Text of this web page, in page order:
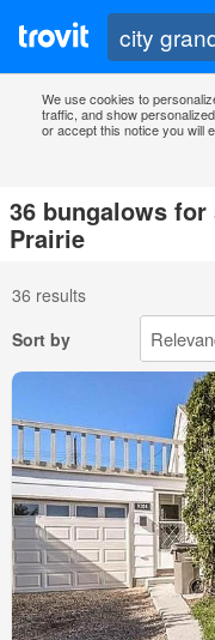
We use cookies to
traffic, and show
or accept this notice you will
36 bungalows
Prairie
36 results
Sort by